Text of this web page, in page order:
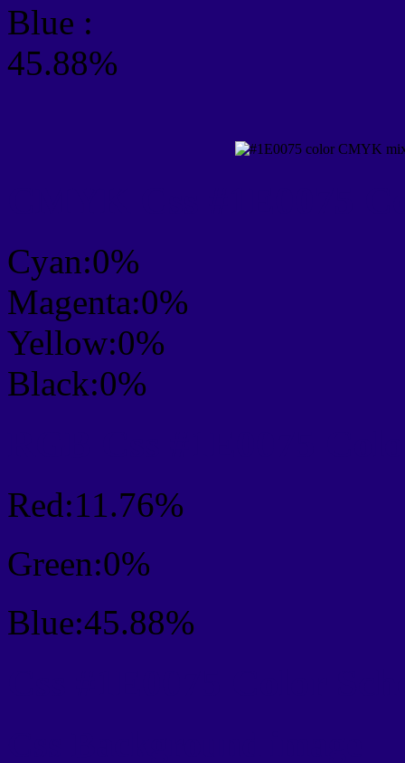
Blue :
45.88%
Cyan:0%
Magenta:0%
Yellow:0%
Black:0%
Red:11.76%
Green:0%
Blue:45.88%